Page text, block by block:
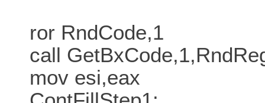
ror RndCode,1
call
mov esi,eax